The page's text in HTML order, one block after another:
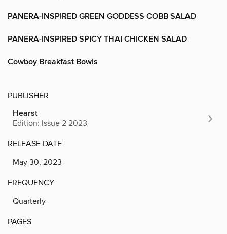
PANERA-INSPIRED GREEN GODDESS COBB SALAD
PANERA-INSPIRED SPICY THAI CHICKEN SALAD
Cowboy Breakfast Bowls
PUBLISHER
Hearst
Edition: Issue 2 2023
RELEASE DATE
May 30, 2023
FREQUENCY
Quarterly
PAGES